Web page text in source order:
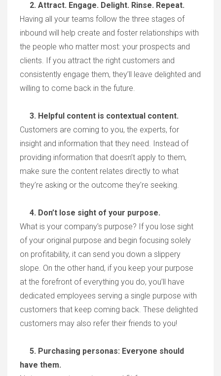
2. Attract. Engage. Delight. Rinse. Repeat.
Having all your teams follow the three stages of
inbound will help create and foster relationships with
the people who matter most: your prospects and
clients. If you attract the right customers and
consistently engage them, they’ll leave delighted and
willing to come back in the future.
3. Helpful content is contextual content.
Customers are coming to you, the experts, for
insight and information that they need. Instead of
providing information that doesn’t apply to them,
make sure the content relates directly to what
they’re asking or the outcome they’re seeking.
4. Don’t lose sight of your purpose.
What is your company’s purpose? If you lose sight
of your original purpose and begin focusing solely
on profitability, it can send you down a slippery
slope. On the other hand, if you keep your purpose
at the forefront of everything you do, you’ll have
dedicated employees serving a single purpose with
customers that keep coming back. These delighted
customers may also refer their friends to you!
5. Purchasing personas: Everyone should
have them.